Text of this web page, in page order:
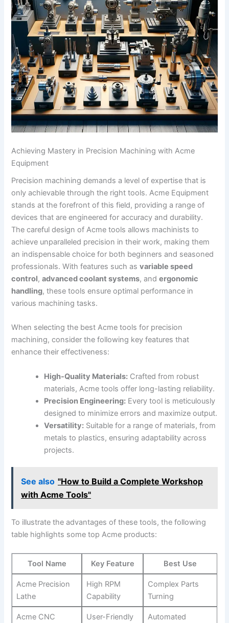
Achieving Mastery in Precision Machining with Acme
Equipment
Precision machining demands a ⁤level of expertise that is
only achievable through ⁣the right tools. Acme Equipment
stands at the forefront of this field, providing a range of
devices that are engineered for accuracy⁤ and durability.
The careful ⁢design ‍of Acme tools allows machinists to
achieve unparalleled precision in their work, making them
an indispensable choice for both beginners and seasoned
professionals. With features ‍such asvariable⁢ speed
control,advanced coolant systems, andergonomic
handling, these tools ensure optimal performance in
various machining tasks.
When selecting ‌the best Acme tools for precision
machining, consider the following key features ‍that
enhance their effectiveness:
High-Quality Materials: Crafted from ⁢robust
materials, ‌Acme tools offer long-lasting reliability.
Precision Engineering: Every tool is meticulously
designed to minimize errors and maximize output.
Versatility: Suitable for‍ a range of materials, from
metals to plastics, ensuring adaptability across
projects.
See also "How to Build a Complete Workshop
with Acme Tools"
To illustrate the advantages of these tools, the following
table⁢ highlights some top Acme products:
Tool Name Key Feature Best Use
Acme Precision
Lathe
High ​RPM
Capability
Complex Parts
Turning
Acme CNC User-Friendly Automated